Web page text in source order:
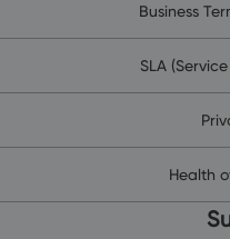
Business
SLA
Health